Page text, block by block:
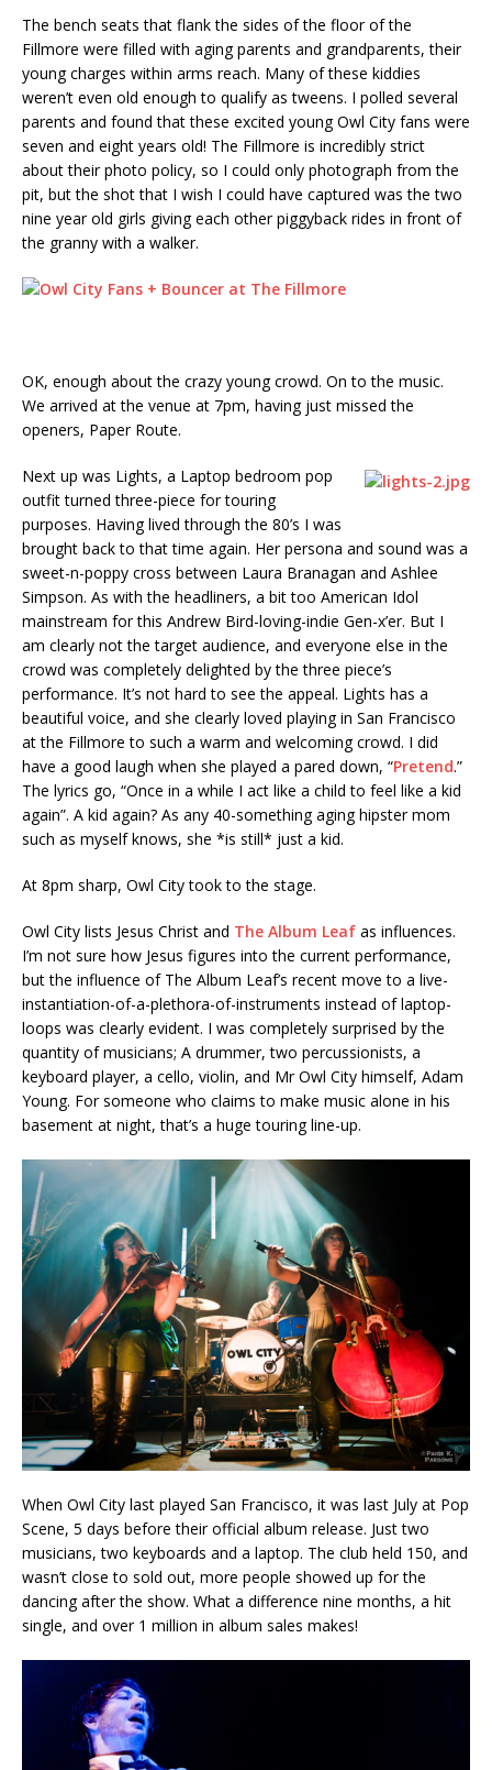
The bench seats that flank the sides of the floor of the
Fillmore were filled with aging parents and grandparents, their
young charges within arms reach. Many of these kiddies
weren’t even old enough to qualify as tweens. I polled several
parents and found that these excited young Owl City fans were
seven and eight years old! The Fillmore is incredibly strict
about their photo policy, so I could only photograph from the
pit, but the shot that I wish I could have captured was the two
nine year old girls giving each other piggyback rides in front of
the granny with a walker.
OK, enough about the crazy young crowd. On to the music.
We arrived at the venue at 7pm, having just missed the
openers, Paper Route.
Next up was Lights, a Laptop bedroom pop
outfit turned three-piece for touring
purposes. Having lived through the 80’s I was
brought back to that time again. Her persona and sound was a
sweet-n-poppy cross between Laura Branagan and Ashlee
Simpson. As with the headliners, a bit too American Idol
mainstream for this Andrew Bird-loving-indie Gen-x’er. But I
am clearly not the target audience, and everyone else in the
crowd was completely delighted by the three piece’s
performance. It’s not hard to see the appeal. Lights has a
beautiful voice, and she clearly loved playing in San Francisco
at the Fillmore to such a warm and welcoming crowd. I did
have a good laugh when she played a pared down, “Pretend.”
The lyrics go, “Once in a while I act like a child to feel like a kid
again”. A kid again? As any 40-something aging hipster mom
such as myself knows, she *is still* just a kid.
At 8pm sharp, Owl City took to the stage.
Owl City lists Jesus Christ and The Album Leaf as influences.
I’m not sure how Jesus figures into the current performance,
but the influence of The Album Leaf’s recent move to a live-
instantiation-of-a-plethora-of-instruments instead of laptop-
loops was clearly evident. I was completely surprised by the
quantity of musicians; A drummer, two percussionists, a
keyboard player, a cello, violin, and Mr Owl City himself, Adam
Young. For someone who claims to make music alone in his
basement at night, that’s a huge touring line-up.
When Owl City last played San Francisco, it was last July at Pop
Scene, 5 days before their official album release. Just two
musicians, two keyboards and a laptop. The club held 150, and
wasn’t close to sold out, more people showed up for the
dancing after the show. What a difference nine months, a hit
single, and over 1 million in album sales makes!